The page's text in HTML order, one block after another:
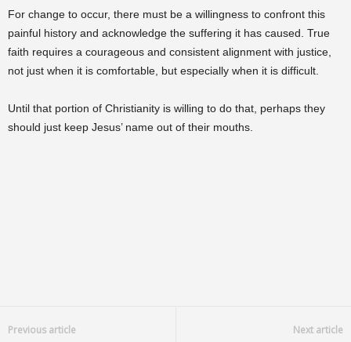
For change to occur, there must be a willingness to confront this
painful history and acknowledge the suffering it has caused. True
faith requires a courageous and consistent alignment with justice,
not just when it is comfortable, but especially when it is difficult.
Until that portion of Christianity is willing to do that, perhaps they
should just keep Jesus’ name out of their mouths.
Previous article Next article